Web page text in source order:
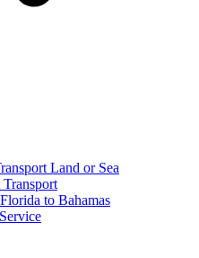
Land or Sea
to Bahamas